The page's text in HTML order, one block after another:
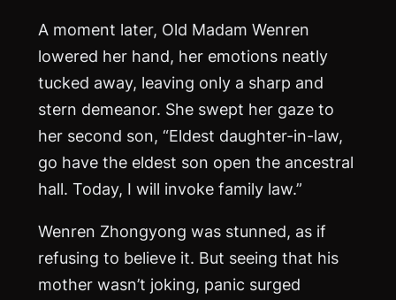
A moment later, Old Madam Wenren
lowered her hand, her emotions neatly
tucked away, leaving only a sharp and
stern demeanor. She swept her gaze to
her second son, “Eldest daughter-in-law,
go have the eldest son open the ancestral
hall. Today, I will invoke family law.”
Wenren Zhongyong was stunned, as if
refusing to believe it. But seeing that his
mother wasn’t joking, panic surged